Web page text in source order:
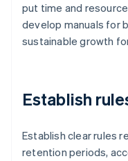
put time and
develop manuals for
sustainable growth
Establish
Establish clear rules
retention periods,